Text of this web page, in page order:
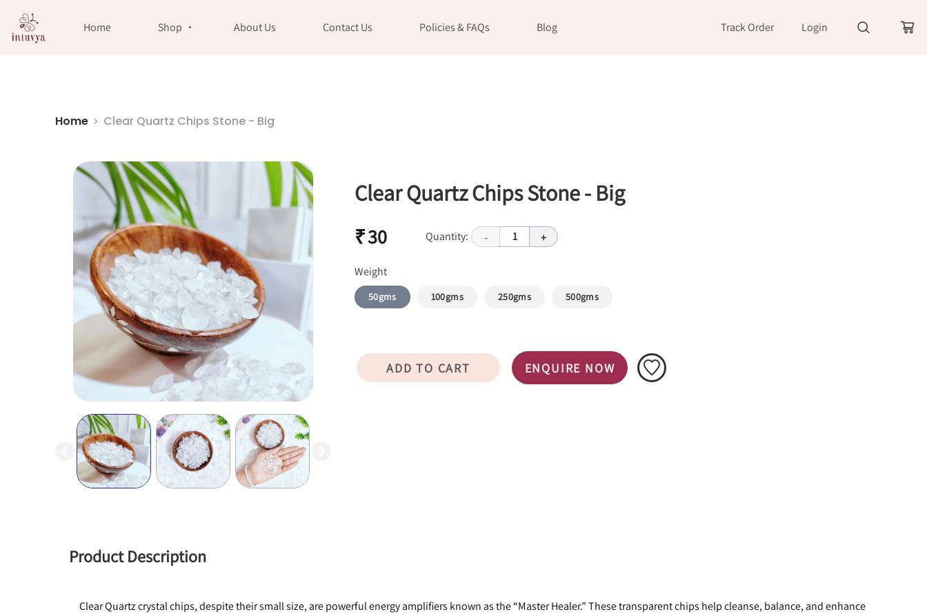
Home Shop About Us Contact Us Policies & FAQs Blog Track Order Login
Home Clear Quartz Chips Stone - Big
Clear Quartz Chips Stone - Big
₹ 30 Quantity: - 1 +
Weight
50gms 100gms 250gms 500gms
ADD TO CART ENQUIRE NOW
Product Description
Clear Quartz crystal chips, despite their small size, are powerful energy amplifiers known as the “Master Healer.” These transparent chips help cleanse, balance, and enhance